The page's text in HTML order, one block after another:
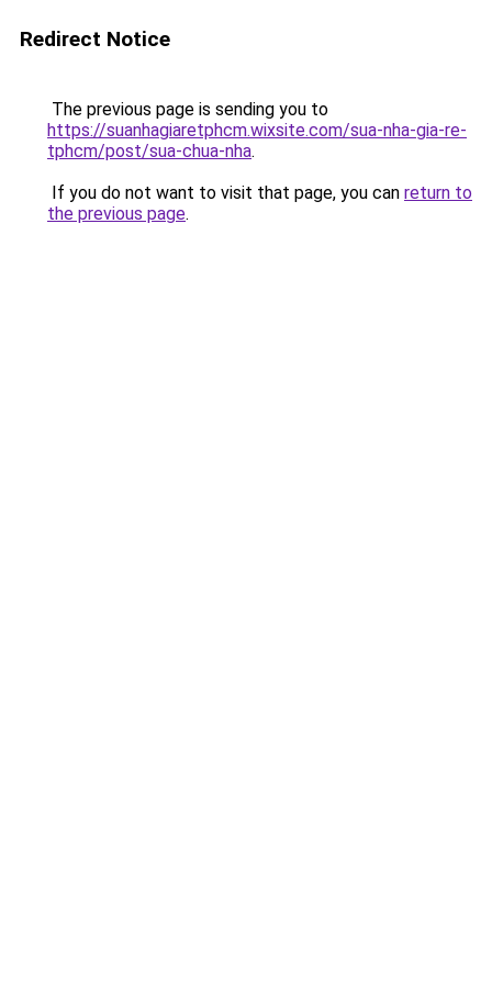
Redirect Notice
The previous page is sending you to
https://suanhagiaretphcm.wixsite.com/sua-nha-gia-re-
tphcm/post/sua-chua-nha.
If you do not want to visit that page, you can return to
the previous page.